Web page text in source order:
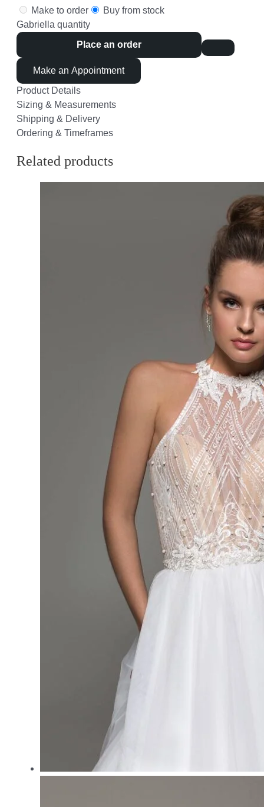
Make to order
Buy from stock
Gabriella quantity
Place an order
Make an Appointment
Product Details
Sizing & Measurements
Shipping & Delivery
Ordering & Timeframes
Related products